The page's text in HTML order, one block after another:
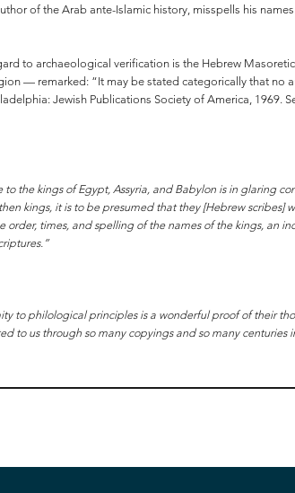
of the Arab ante-Islamic history, misspells his
to archaeological verification is the Hebrew
— remarked: “It may be stated categorically that no
Jewish Publications Society of America, 1969.
the kings of Egypt, Assyria, and Babylon is in glaring
kings, it is to be presumed that they [Hebrew scribes]
times, and spelling of the names of the kings, an
to philological principles is a wonderful proof of their
to us through so many copyings and so many centuries